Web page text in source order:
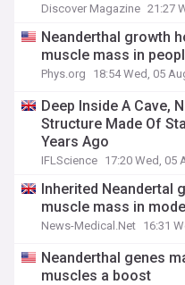
Discover Magazine 21:27
Neanderthal growth
muscle mass in
Phys.org 18:54 Wed, 05
Deep Inside A Cave,
Structure Made Of
Years Ago
IFLScience 17:20 Wed, 05
Inherited Neandertal
muscle mass in
News-Medical.Net 16:31
Neanderthal genes
muscles a boost